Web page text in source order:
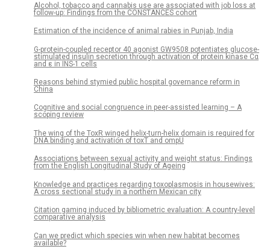
Alcohol, tobacco and cannabis use are associated with job loss at
follow-up: Findings from the CONSTANCES cohort
Estimation of the incidence of animal rabies in Punjab, India
G-protein-coupled receptor 40 agonist GW9508 potentiates glucose-
stimulated insulin secretion through activation of protein kinase Cα
and ε in INS-1 cells
Reasons behind stymied public hospital governance reform in
China
Cognitive and social congruence in peer-assisted learning – A
scoping review
The wing of the ToxR winged helix-turn-helix domain is required for
DNA binding and activation of toxT and ompU
Associations between sexual activity and weight status: Findings
from the English Longitudinal Study of Ageing
Knowledge and practices regarding toxoplasmosis in housewives:
A cross sectional study in a northern Mexican city
Citation gaming induced by bibliometric evaluation: A country-level
comparative analysis
Can we predict which species win when new habitat becomes
available?